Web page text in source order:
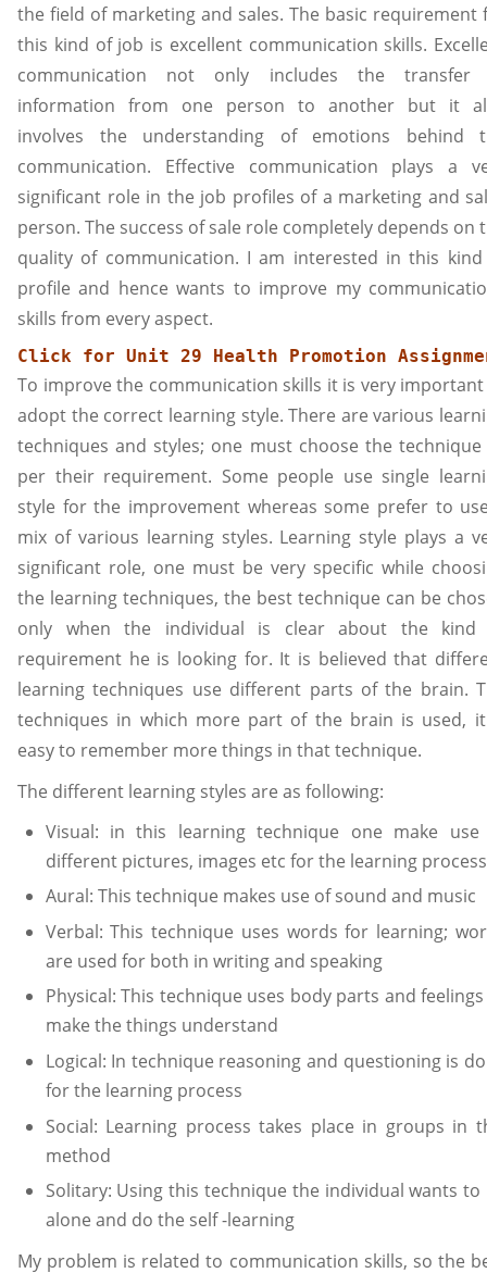
the field of marketing and sales. The basic requirement
this kind of job is excellent communication skills.
communication not only includes the transfer
information from one person to another but it
involves the understanding of emotions behind
communication. Effective communication plays a
significant role in the job profiles of a marketing and
person. The success of sale role completely depends on
quality of communication. I am interested in this
profile and hence wants to improve my
skills from every aspect.
Click for Unit 29 Health Promotion
To improve the communication skills it is very
adopt the correct learning style. There are various
techniques and styles; one must choose the technique
per their requirement. Some people use single
style for the improvement whereas some prefer to
mix of various learning styles. Learning style plays a
significant role, one must be very specific while
the learning techniques, the best technique can be
only when the individual is clear about the kind
requirement he is looking for. It is believed that
learning techniques use different parts of the brain.
techniques in which more part of the brain is used,
easy to remember more things in that technique.
The different learning styles are as following:
Visual: in this learning technique one make
different pictures, images etc for the learning process
Aural: This technique makes use of sound and music
Verbal: This technique uses words for learning;
are used for both in writing and speaking
Physical: This technique uses body parts and
make the things understand
Logical: In technique reasoning and questioning is
for the learning process
Social: Learning process takes place in groups in
method
Solitary: Using this technique the individual wants to
alone and do the self -learning
My problem is related to communication skills, so the